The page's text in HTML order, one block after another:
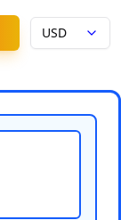
USD